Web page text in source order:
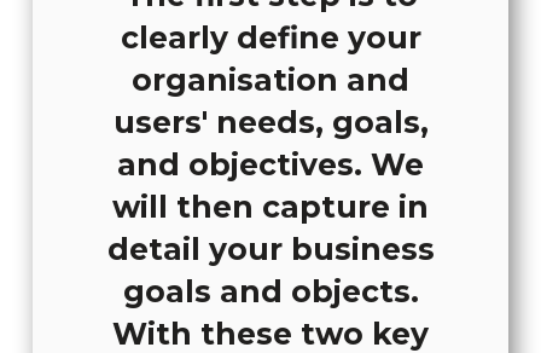
clearly define your
organisation and
users' needs, goals,
and objectives. We
will then capture in
detail your business
goals and objects.
With these two key